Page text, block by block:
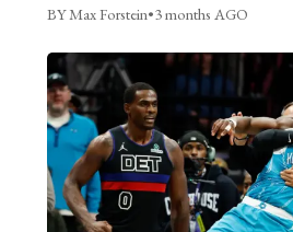
BY Max Forstein•3 months AGO